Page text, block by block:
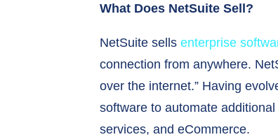
What Does NetSuite Sell?
NetSuite sells enterprise
connection from anywhere.
over the internet.” Having
software to automate
services, and eCommerce.